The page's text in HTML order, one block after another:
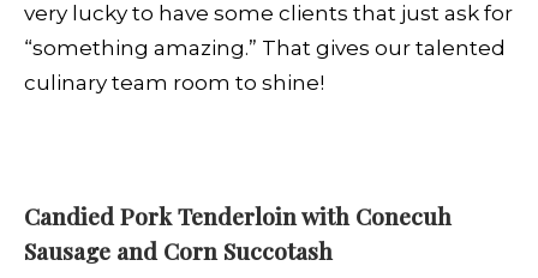
very lucky to have some clients that just ask for
“something amazing.” That gives our talented
culinary team room to shine!
Candied Pork Tenderloin with Conecuh
Sausage and Corn Succotash